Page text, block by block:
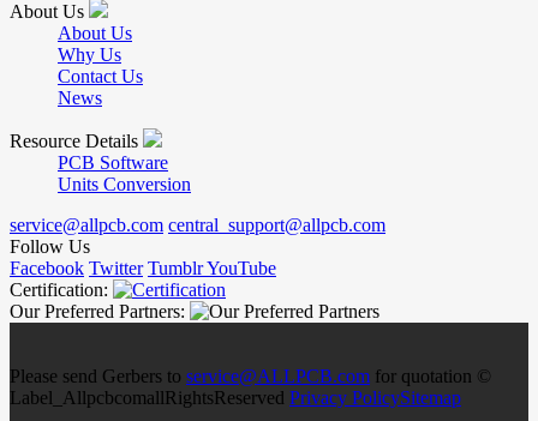
About Us
About Us
Why Us
Contact Us
News
Resource Details
PCB Software
Units Conversion
service@allpcb.com central_support@allpcb.com
Follow Us
Facebook Twitter TumblrYouTube
Certification:
Our Preferred Partners:
Please send Gerbers to service@ALLPCB.com for quotation ©
Label_AllpcbcomallRightsReserved Privacy PolicySitemap